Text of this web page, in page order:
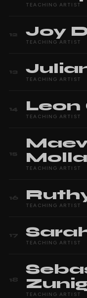
TEACHING ARTIST
12 Joy
TEACHING ARTIST
13
TEACHING ARTIST
14 Leon
TEACHING ARTIST
15
TEACHING ARTIST
16
TEACHING ARTIST
17
TEACHING ARTIST
18
TEACHING ARTIST